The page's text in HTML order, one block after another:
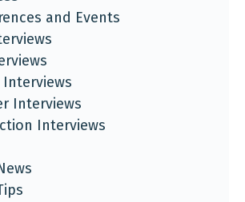
and Events
Interviews
Interviews
Interviews